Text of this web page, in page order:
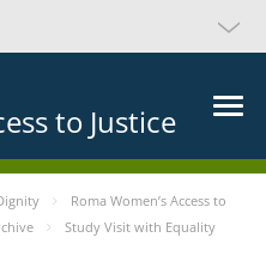
to Justice
Roma Women’s Access to
Study Visit with Equality